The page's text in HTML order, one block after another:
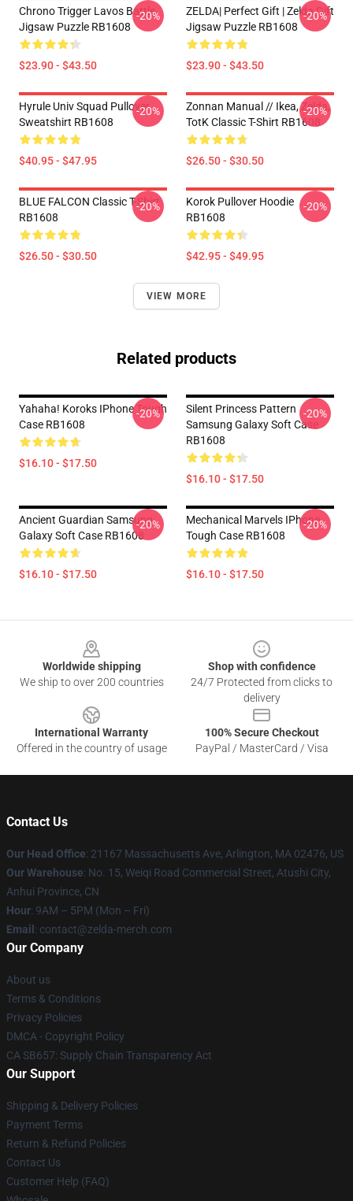
Chrono Trigger Lavos Battle
Jigsaw Puzzle RB1608
$23.90 - $43.50
-20%
ZELDA| Perfect Gift | Zelda Gift
Jigsaw Puzzle RB1608
$23.90 - $43.50
-20%
Hyrule Univ Squad Pullover
Sweatshirt RB1608
$40.95 - $47.95
-20%
Zonnan Manual // Ikea, Zelda,
TotK Classic T-Shirt RB1608
$26.50 - $30.50
-20%
BLUE FALCON Classic T-Shirt
RB1608
$26.50 - $30.50
-20%
Korok Pullover Hoodie
RB1608
$42.95 - $49.95
-20%
VIEW MORE
Related products
Yahaha! Koroks IPhone Tough
Case RB1608
$16.10 - $17.50
-20%
Silent Princess Pattern
Samsung Galaxy Soft Case
RB1608
$16.10 - $17.50
-20%
Ancient Guardian Samsung
Galaxy Soft Case RB1608
$16.10 - $17.50
-20%
Mechanical Marvels IPhone
Tough Case RB1608
$16.10 - $17.50
-20%
Worldwide shipping
We ship to over 200 countries
Shop with confidence
24/7 Protected from clicks to
delivery
International Warranty
Offered in the country of usage
100% Secure Checkout
PayPal / MasterCard / Visa
Contact Us
Our Head Office: 21167 Massachusetts Ave, Arlington, MA 02476, US
Our Warehouse: No. 15, Weiqi Road Commercial Street, Atushi City,
Anhui Province, CN
Hour: 9AM – 5PM (Mon – Fri)
Email : contact@zelda-merch.com
Our Company
About us
Terms & Conditions
Privacy Policies
DMCA - Copyright Policy
CA SB657: Supply Chain Transparency Act
Our Support
Shipping & Delivery Policies
Payment Terms
Return & Refund Policies
Contact Us
Customer Help (FAQ)